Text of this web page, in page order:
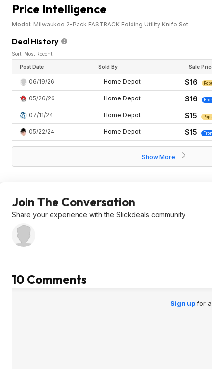
Price Intelligence
Model: Milwaukee 2-Pack FASTBACK Folding Utility Knife Set
Deal History
Sort: Most Recent
Post Date Sold By Sale
06/19/26 Home Depot $16
05/26/26 Home Depot $16
07/11/24 Home Depot $15
05/22/24 Home Depot $15
Show More
Join The Conversation
Share your experience with the Slickdeals community
10 Comments
Sign upfor